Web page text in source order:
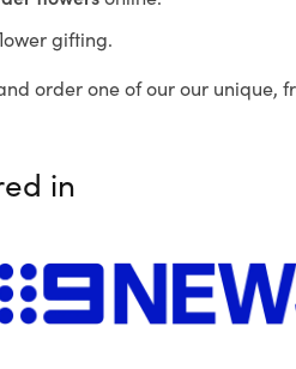
gifting.
order one of our our unique,
in